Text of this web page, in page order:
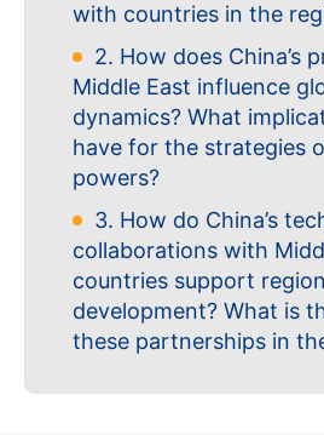
with countries in the
2. How does China’s
Middle East influence
dynamics? What
have for the strategies
powers?
3. How do China’s
collaborations with
countries support
development? What is
these partnerships in